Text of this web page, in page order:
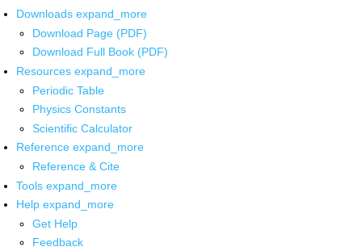
Downloads expand_more
Download Page (PDF)
Download Full Book (PDF)
Resources expand_more
Periodic Table
Physics Constants
Scientific Calculator
Reference expand_more
Reference & Cite
Tools expand_more
Help expand_more
Get Help
Feedback